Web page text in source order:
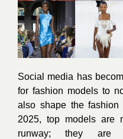
Social media has
for fashion models to
also shape the
2025, top models are
runway; they are